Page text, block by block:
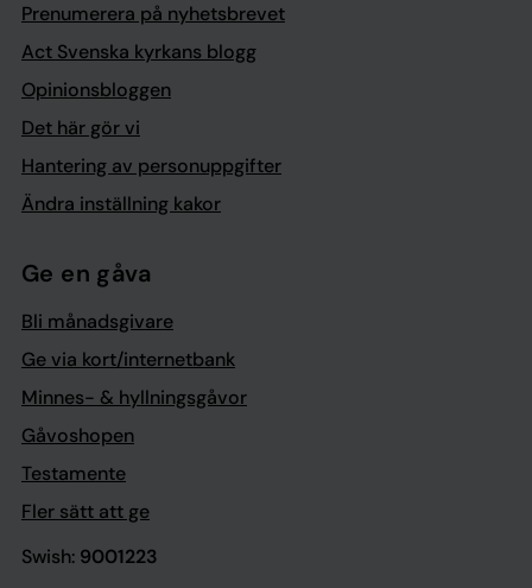
Prenumerera på nyhetsbrevet
Act Svenska kyrkans blogg
Opinionsbloggen
Det här gör vi
Hantering av personuppgifter
Ändra inställning kakor
Ge en gåva
Bli månadsgivare
Ge via kort/internetbank
Minnes- & hyllningsgåvor
Gåvoshopen
Testamente
Fler sätt att ge
Swish: 9001223